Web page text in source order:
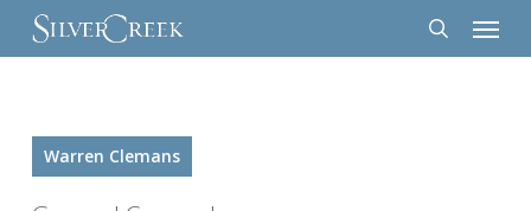
search
Menu
Warren Clemans